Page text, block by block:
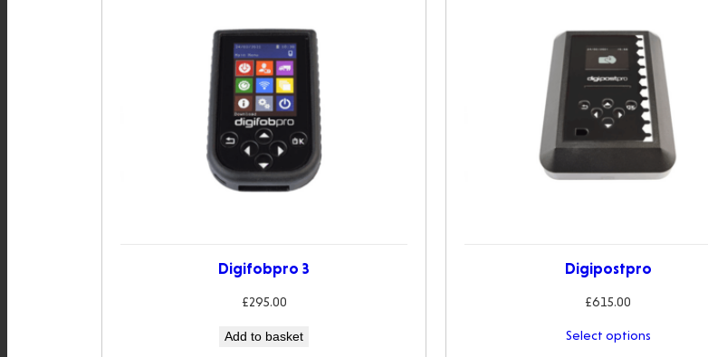
Digifobpro 3
£295.00
Add to basket
Digipostpro
£615.00
Select options